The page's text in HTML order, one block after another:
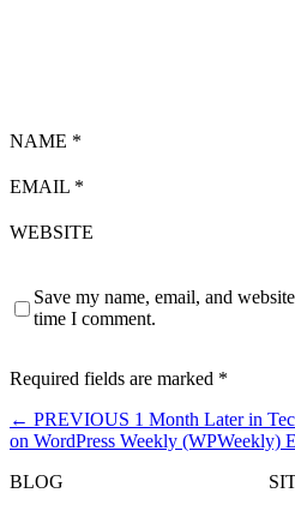
NAME *
EMAIL *
WEBSITE
Save my name, email, and
time I comment.
Required fields are marked *
← PREVIOUS 1 Month Later in
on WordPress Weekly (WPWeekly)
BLOG